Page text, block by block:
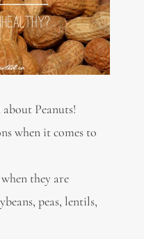
Peanuts!
when it comes to
when they are
peas, lentils,